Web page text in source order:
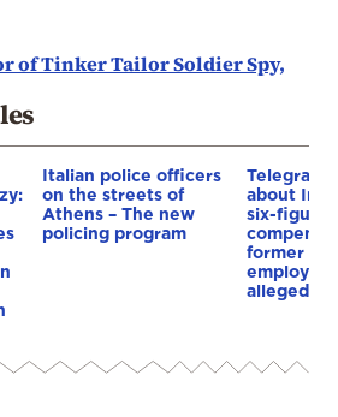
of Tinker Tailor Soldier Spy,
Italian police officers
on the streets of
Athens – The new
policing program
Telegraph
about
six-figure
former
employee
alleged